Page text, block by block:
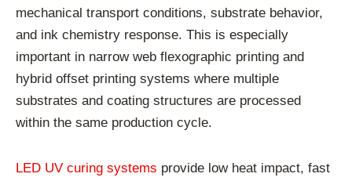
mechanical transport conditions, substrate behavior,
and ink chemistry response. This is especially
important in narrow web flexographic printing and
hybrid offset printing systems where multiple
substrates and coating structures are processed
within the same production cycle.
LED UV curing systems provide low heat impact, fast